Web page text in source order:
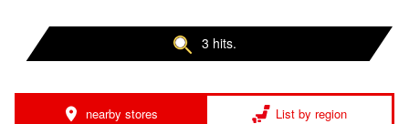
3 hits.
nearby stores List by region